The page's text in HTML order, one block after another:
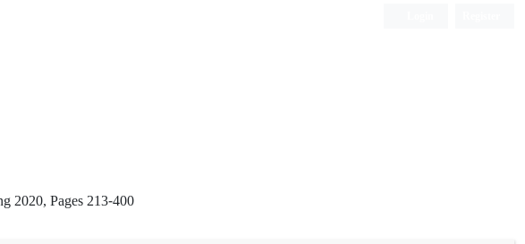
2020, Pages 213-400